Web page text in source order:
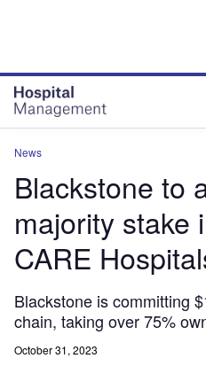
News
Blackstone to
majority stake
CARE
Blackstone is committing
chain, taking over 75%
October 31, 2023